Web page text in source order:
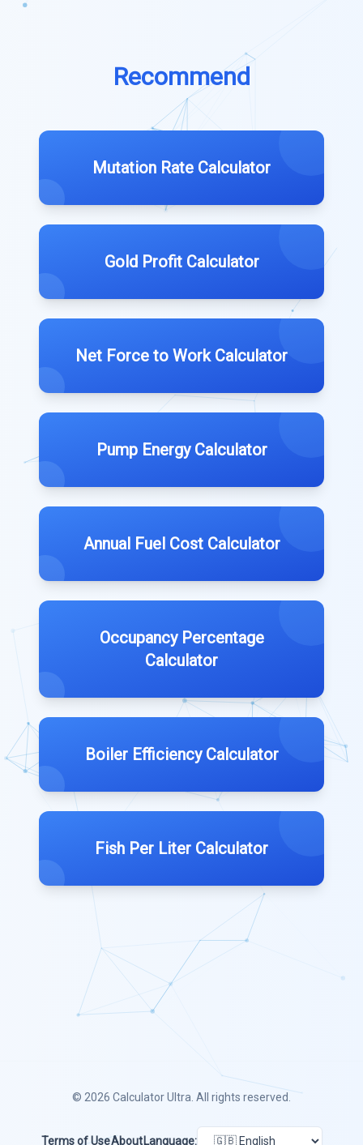
Recommend
Mutation Rate Calculator
Gold Profit Calculator
Net Force to Work Calculator
Pump Energy Calculator
Annual Fuel Cost Calculator
Occupancy Percentage
Calculator
Boiler Efficiency Calculator
Fish Per Liter Calculator
© 2026 Calculator Ultra. All rights reserved.
Terms of UseAbout Language: